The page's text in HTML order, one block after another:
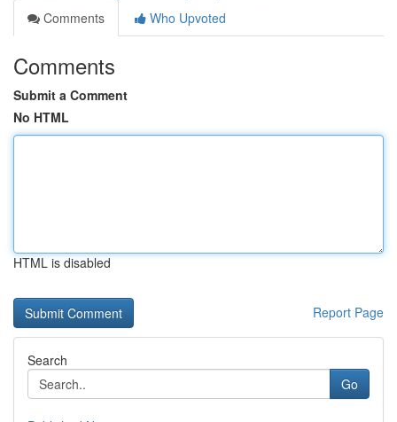
Comments
Who Upvoted
Comments
Submit a Comment
No HTML
HTML is disabled
Report Page
Search
Go